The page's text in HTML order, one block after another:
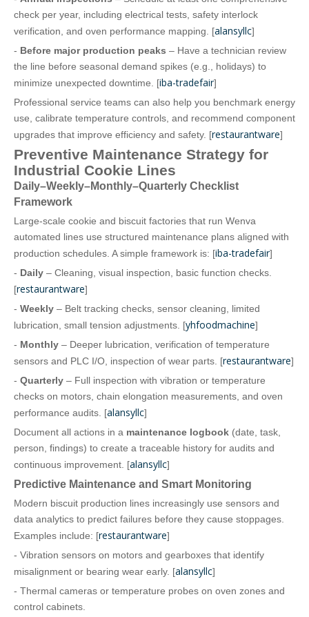
check per year, including electrical tests, safety interlock
verification, and oven performance mapping. [alansyllc]
- Before major production peaks – Have a technician review
the line before seasonal demand spikes (e.g., holidays) to
minimize unexpected downtime. [iba-tradefair]
Professional service teams can also help you benchmark energy
use, calibrate temperature controls, and recommend component
upgrades that improve efficiency and safety. [restaurantware]
Preventive Maintenance Strategy for
Industrial Cookie Lines
Daily–Weekly–Monthly–Quarterly Checklist
Framework
Large‑scale cookie and biscuit factories that run Wenva
automated lines use structured maintenance plans aligned with
production schedules. A simple framework is: [iba-tradefair]
- Daily – Cleaning, visual inspection, basic function checks.
[restaurantware]
- Weekly – Belt tracking checks, sensor cleaning, limited
lubrication, small tension adjustments. [yhfoodmachine]
- Monthly – Deeper lubrication, verification of temperature
sensors and PLC I/O, inspection of wear parts. [restaurantware]
- Quarterly – Full inspection with vibration or temperature
checks on motors, chain elongation measurements, and oven
performance audits. [alansyllc]
Document all actions in a maintenance logbook (date, task,
person, findings) to create a traceable history for audits and
continuous improvement. [alansyllc]
Predictive Maintenance and Smart Monitoring
Modern biscuit production lines increasingly use sensors and
data analytics to predict failures before they cause stoppages.
Examples include: [restaurantware]
- Vibration sensors on motors and gearboxes that identify
misalignment or bearing wear early. [alansyllc]
- Thermal cameras or temperature probes on oven zones and
control cabinets.